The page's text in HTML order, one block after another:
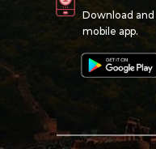
Download
mobile app.